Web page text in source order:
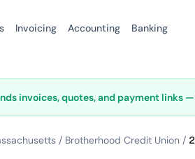
Invoicing Accounting Banking
invoices, quotes, and payment links
/ Brotherhood Credit Union /